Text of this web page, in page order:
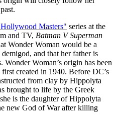
Masters" series at the
and TV, Batman V Superman
Wonder Woman would be a
and that her father is
Woman’s origin has been
created in 1940. Before DC’s
from clay by Hippolyta
brought to life by the Greek
is the daughter of Hippolyta
new God of War after killing